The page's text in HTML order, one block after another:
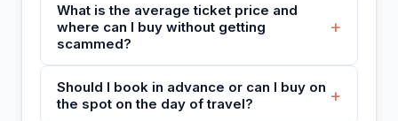
What is the average ticket price and
where can I buy without getting
scammed?
+
Should I book in advance or can I buy on
the spot on the day of travel?
+